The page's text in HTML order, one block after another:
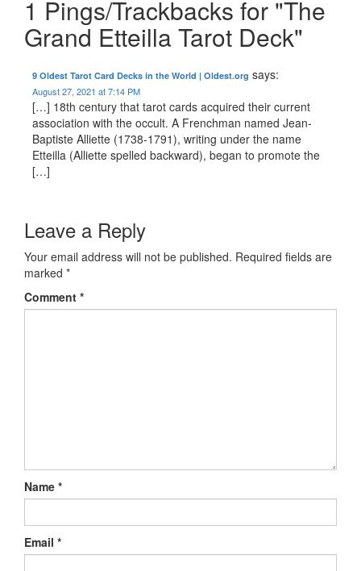
1 Pings/Trackbacks for "The
Grand Etteilla Tarot Deck"
9 Oldest Tarot Card Decks in the World | Oldest.org says:
August 27, 2021 at 7:14 PM
[…] 18th century that tarot cards acquired their current
association with the occult. A Frenchman named Jean-
Baptiste Alliette (1738-1791), writing under the name
Etteilla (Alliette spelled backward), began to promote the
[…]
Leave a Reply
Your email address will not be published. Required fields are
marked *
Comment *
Name *
Email *